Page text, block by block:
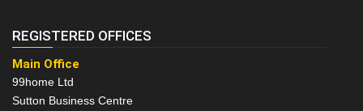
REGISTERED OFFICES
Main Office
99home Ltd
Sutton Business Centre